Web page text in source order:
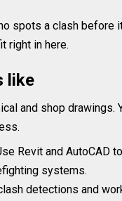
spots a clash
right in here.
like
and shop drawings.
Revit and AutoCAD
systems.
detections and